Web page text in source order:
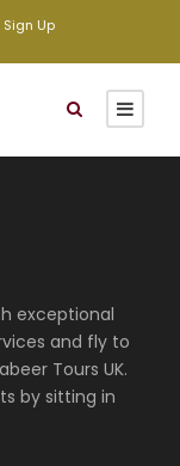
Sign Up
exceptional
and fly to
Tours UK.
by sitting in